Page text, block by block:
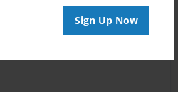
Sign Up Now